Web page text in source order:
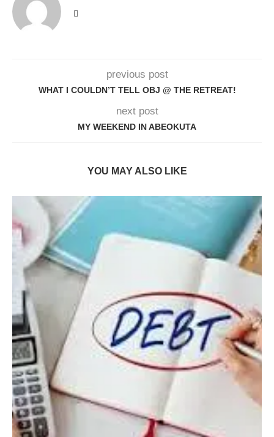
previous post
WHAT I COULDN’T TELL OBJ @ THE RETREAT!
next post
MY WEEKEND IN ABEOKUTA
YOU MAY ALSO LIKE